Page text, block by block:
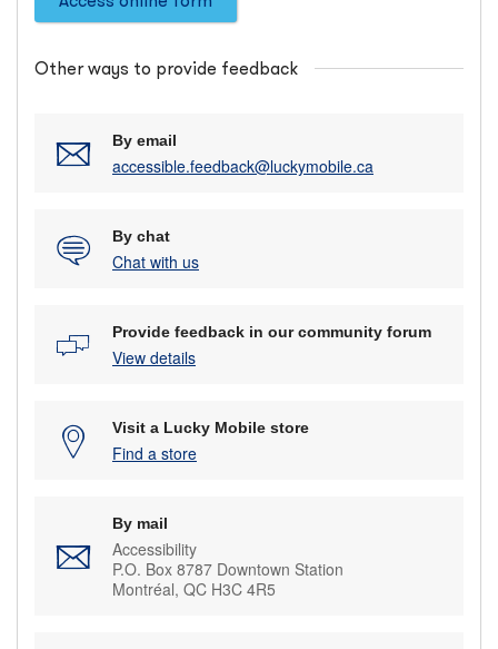
Other ways to provide feedback
By email
accessible.feedback@luckymobile.ca
By chat
Chat with us
Provide feedback in our community forum
View details
Visit a Lucky Mobile store
Find a store
By mail
Accessibility
P.O. Box 8787 Downtown Station
Montréal, QC H3C 4R5